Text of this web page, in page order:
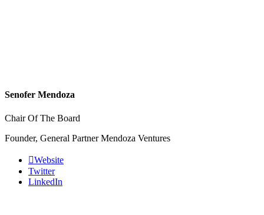
Senofer Mendoza
Chair Of The Board
Founder, General Partner Mendoza Ventures
Website
Twitter
LinkedIn